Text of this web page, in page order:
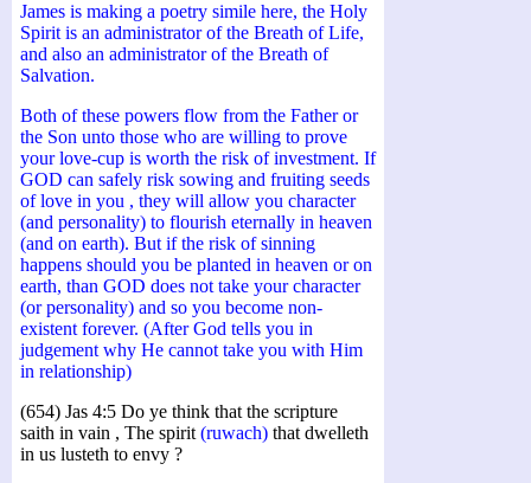
James is making a poetry simile here, the Holy
Spirit is an administrator of the Breath of Life,
and also an administrator of the Breath of
Salvation.
Both of these powers flow from the Father or
the Son unto those who are willing to prove
your love-cup is worth the risk of investment. If
GOD can safely risk sowing and fruiting seeds
of love in you , they will allow you character
(and personality) to flourish eternally in heaven
(and on earth). But if the risk of sinning
happens should you be planted in heaven or on
earth, than GOD does not take your character
(or personality) and so you become non-
existent forever. (After God tells you in
judgement why He cannot take you with Him
in relationship)
(654) Jas 4:5 Do ye think that the scripture
saith in vain , The spirit (ruwach) that dwelleth
in us lusteth to envy ?